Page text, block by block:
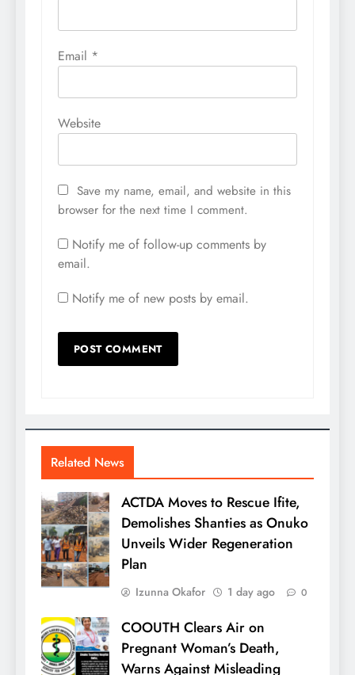
Email *
Website
Save my name, email, and website in this
browser for the next time I comment.
Notify me of follow-up comments by
email.
Notify me of new posts by email.
Related News
ACTDA Moves to Rescue Ifite,
Demolishes Shanties as Onuko
Unveils Wider Regeneration
Plan
Izunna Okafor 1 day ago 0
COOUTH Clears Air on
Pregnant Woman’s Death,
Warns Against Misleading